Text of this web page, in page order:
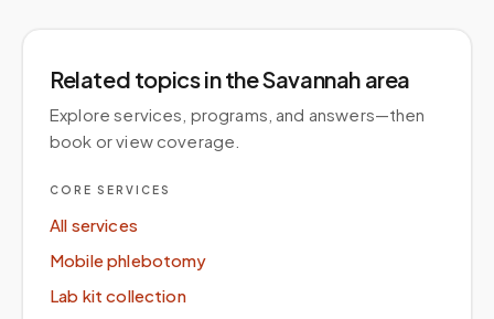
Related topicsin the Savannah area
Explore services, programs, and answers—then
book or view coverage.
CORE SERVICES
All services
Mobile phlebotomy
Lab kit collection